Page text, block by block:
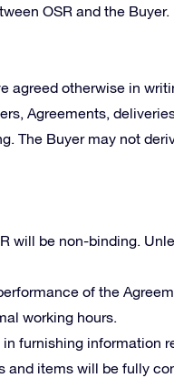
OSR and the Buyer.
agreed otherwise in
Agreements,
The Buyer may not
will be non-binding.
of the
working hours.
furnishing information
and items will be fully